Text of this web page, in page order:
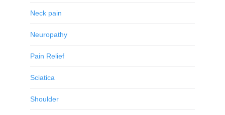
Neck pain
Neuropathy
Pain Relief
Sciatica
Shoulder